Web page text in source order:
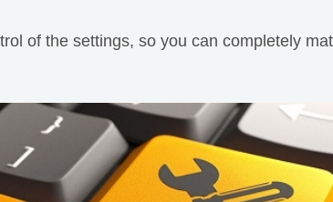
of the settings, so you can completely